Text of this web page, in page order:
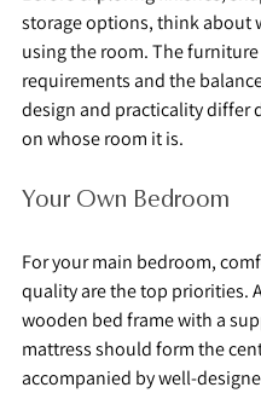
storage options, think about
using the room. The furniture
requirements and the
design and practicality differ
on whose room it is.
Your Own Bedroom
For your main bedroom,
quality are the top priorities.
wooden bed frame with a
mattress should form the
accompanied by well-